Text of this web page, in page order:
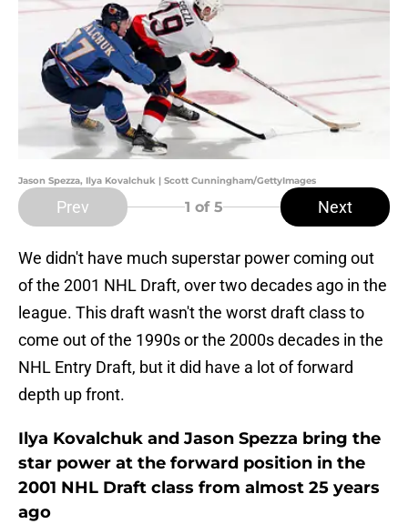
Jason Spezza, Ilya Kovalchuk | Scott Cunningham/GettyImages
Prev 1 of 5 Next
We didn't have much superstar power coming out
of the 2001 NHL Draft, over two decades ago in the
league. This draft wasn't the worst draft class to
come out of the 1990s or the 2000s decades in the
NHL Entry Draft, but it did have a lot of forward
depth up front.
Ilya Kovalchuk and Jason Spezza bring the
star power at the forward position in the
2001 NHL Draft class from almost 25 years
ago